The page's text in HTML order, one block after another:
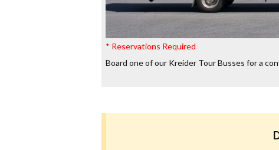
* Reservations Required
Board one of our Kreider Tour Busses for a